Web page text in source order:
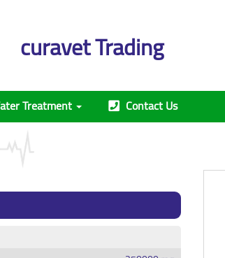
curavet Trading
Treatment Contact Us